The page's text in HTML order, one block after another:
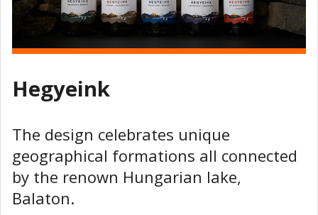
Hegyeink
The design celebrates unique
geographical formations all connected
by the renown Hungarian lake,
Balaton.